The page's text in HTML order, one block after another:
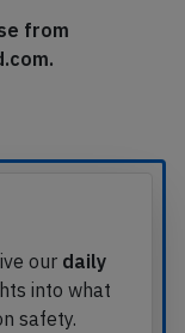
from
our daily
into what
safety.